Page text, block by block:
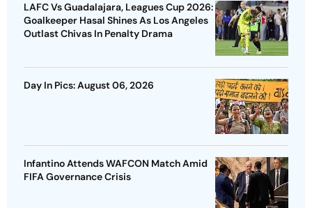
LAFC Vs Guadalajara, Leagues Cup 2026:
Goalkeeper Hasal Shines As Los Angeles
Outlast Chivas In Penalty Drama
Day In Pics: August 06, 2026
Infantino Attends WAFCON Match Amid
FIFA Governance Crisis